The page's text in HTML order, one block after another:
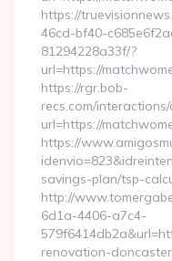
https://
46cd-bf40-
81294228a33f/?
url=https://
https://rgr.bob-
recs.com/
url=https://
https://
savings-plan/tsp-
http://
6d1a-4406-a7c4-
renovation-